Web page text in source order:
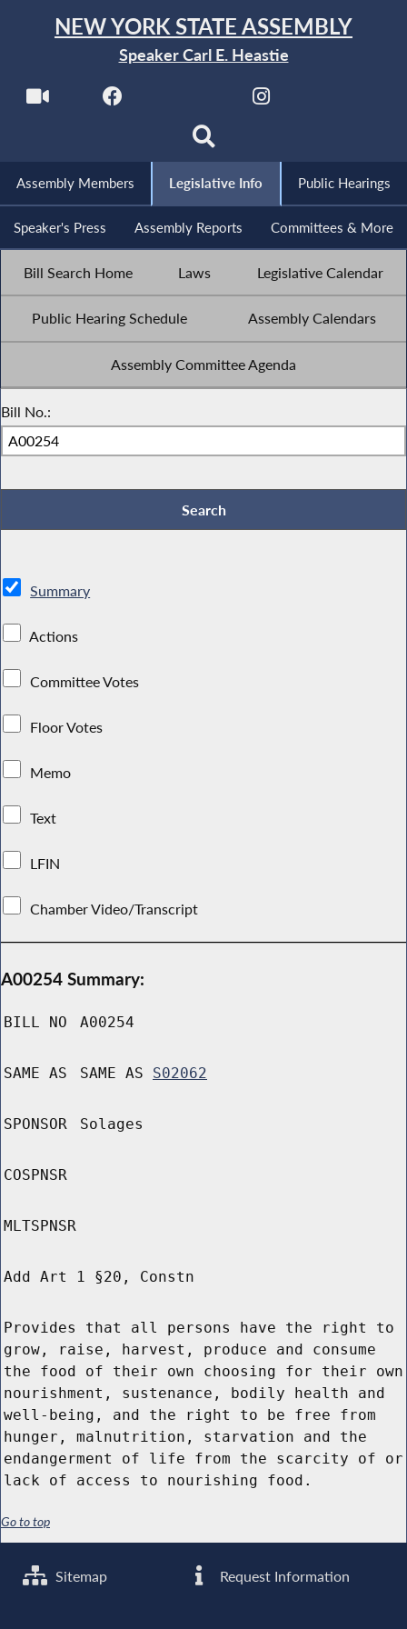
NEW YORK STATE ASSEMBLY
Speaker Carl E. Heastie
Assembly Members Legislative Info Public Hearings
Speaker's Press Assembly Reports Committees & More
Bill Search Home Laws Legislative Calendar
Public Hearing Schedule Assembly Calendars
Assembly Committee Agenda
Bill No.:
Summary
Actions
Committee Votes
Floor Votes
Memo
Text
LFIN
Chamber Video/Transcript
A00254 Summary:
BILL NO A00254
SAME AS SAME AS S02062
SPONSOR Solages
COSPNSR
MLTSPNSR
Add Art 1 §20, Constn
Provides that all persons have the right to
grow, raise, harvest, produce and consume
the food of their own choosing for their own
nourishment, sustenance, bodily health and
well-being, and the right to be free from
hunger, malnutrition, starvation and the
endangerment of life from the scarcity of or
lack of access to nourishing food.
Go to top
Sitemap Request Information